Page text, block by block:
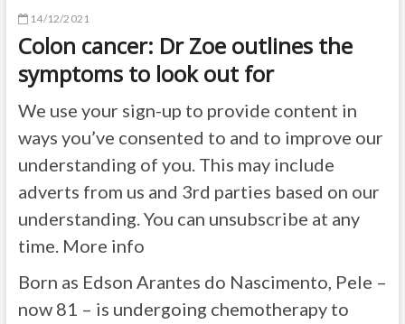
14/12/2021
Colon cancer: Dr Zoe outlines the
symptoms to look out for
We use your sign-up to provide content in
ways you’ve consented to and to improve our
understanding of you. This may include
adverts from us and 3rd parties based on our
understanding. You can unsubscribe at any
time. More info
Born as Edson Arantes do Nascimento, Pele –
now 81 – is undergoing chemotherapy to